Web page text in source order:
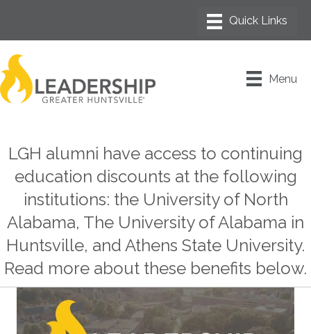
Menu
LGH alumni have access to continuing
education discounts at the following
institutions: the University of North
Alabama, The University of Alabama in
Huntsville, and Athens State University.
Read more about these benefits below.